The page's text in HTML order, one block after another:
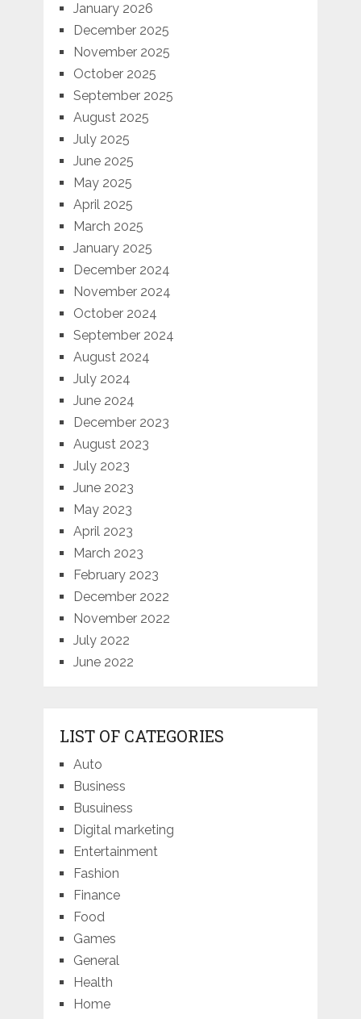
January 2026
December 2025
November 2025
October 2025
September 2025
August 2025
July 2025
June 2025
May 2025
April 2025
March 2025
January 2025
December 2024
November 2024
October 2024
September 2024
August 2024
July 2024
June 2024
December 2023
August 2023
July 2023
June 2023
May 2023
April 2023
March 2023
February 2023
December 2022
November 2022
July 2022
June 2022
LIST OF CATEGORIES
Auto
Business
Busuiness
Digital marketing
Entertainment
Fashion
Finance
Food
Games
General
Health
Home